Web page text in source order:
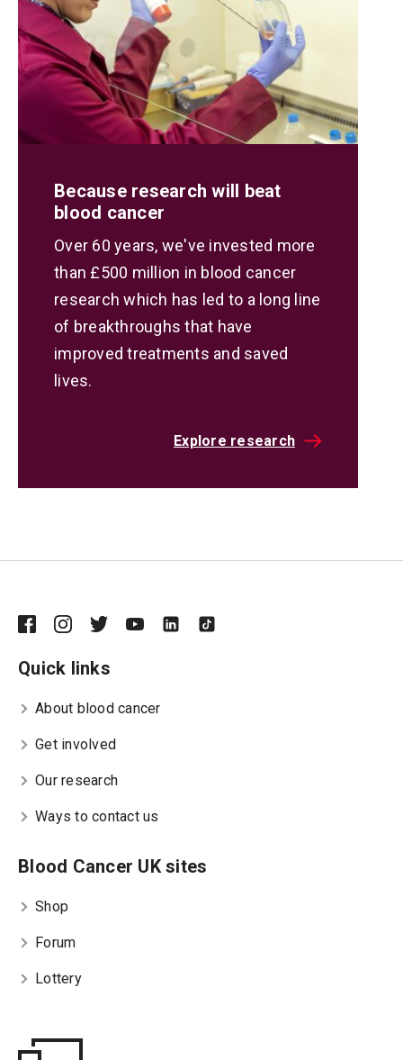
Because research will beat
blood cancer
Over 60 years, we've invested more
than £500 million in blood cancer
research which has led to a long line
of breakthroughs that have
improved treatments and saved
lives.
Explore research
Quick links
About blood cancer
Get involved
Our research
Ways to contact us
Blood Cancer UK sites
Shop
Forum
Lottery